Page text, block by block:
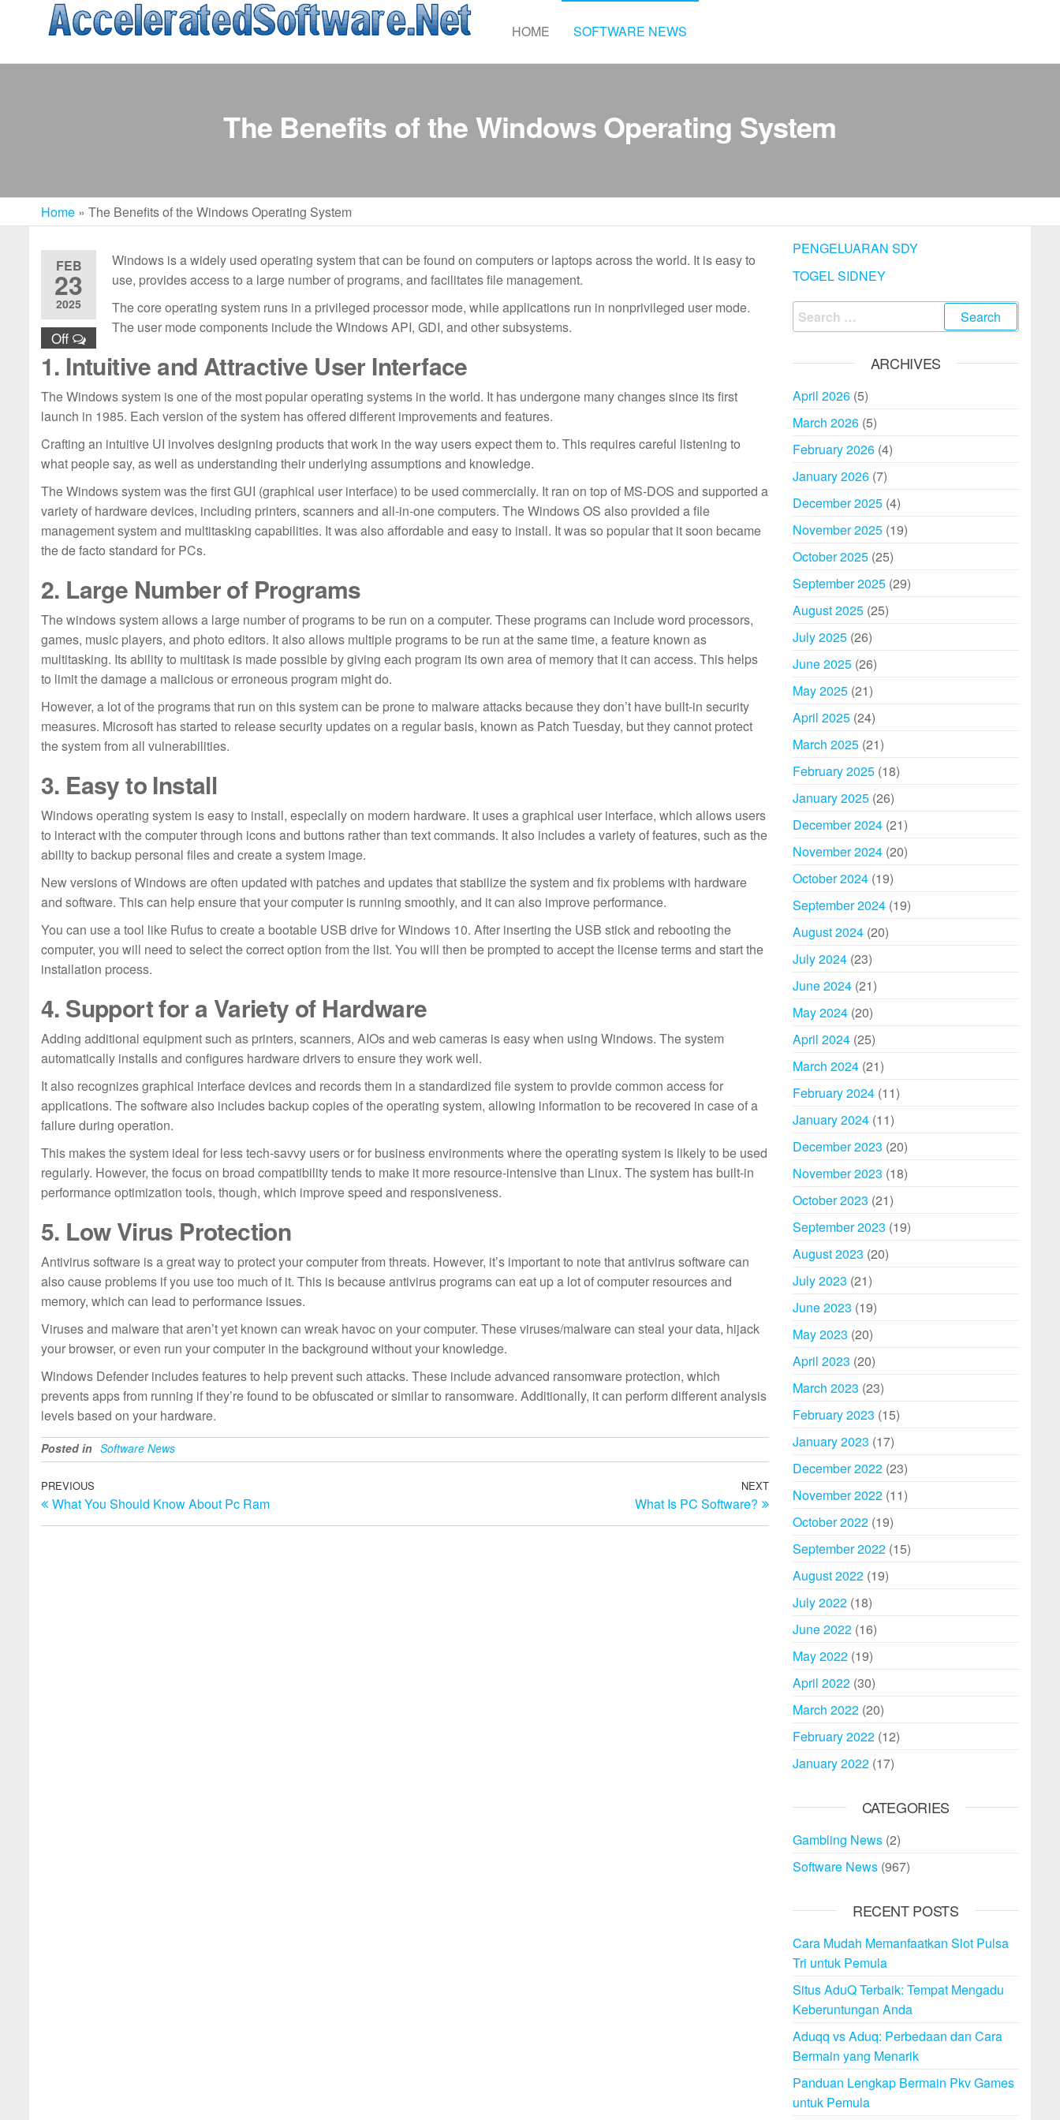
content
Accelerated
Software
HOME SOFTWARE NEWS
The Benefits of the Windows Operating System
Home » The Benefits of the Windows Operating System
FEB
23
2025
Off
Windows is a widely used operating system that can be found on computers or laptops across the world. It is easy to
use, provides access to a large number of programs, and facilitates file management.
The core operating system runs in a privileged processor mode, while applications run in nonprivileged user mode.
The user mode components include the Windows API, GDI, and other subsystems.
1. Intuitive and Attractive User Interface
The Windows system is one of the most popular operating systems in the world. It has undergone many changes since its first
launch in 1985. Each version of the system has offered different improvements and features.
Crafting an intuitive UI involves designing products that work in the way users expect them to. This requires careful listening to
what people say, as well as understanding their underlying assumptions and knowledge.
The Windows system was the first GUI (graphical user interface) to be used commercially. It ran on top of MS-DOS and supported a
variety of hardware devices, including printers, scanners and all-in-one computers. The Windows OS also provided a file
management system and multitasking capabilities. It was also affordable and easy to install. It was so popular that it soon became
the de facto standard for PCs.
2. Large Number of Programs
The windows system allows a large number of programs to be run on a computer. These programs can include word processors,
games, music players, and photo editors. It also allows multiple programs to be run at the same time, a feature known as
multitasking. Its ability to multitask is made possible by giving each program its own area of memory that it can access. This helps
to limit the damage a malicious or erroneous program might do.
However, a lot of the programs that run on this system can be prone to malware attacks because they don’t have built-in security
measures. Microsoft has started to release security updates on a regular basis, known as Patch Tuesday, but they cannot protect
the system from all vulnerabilities.
3. Easy to Install
Windows operating system is easy to install, especially on modern hardware. It uses a graphical user interface, which allows users
to interact with the computer through icons and buttons rather than text commands. It also includes a variety of features, such as the
ability to backup personal files and create a system image.
New versions of Windows are often updated with patches and updates that stabilize the system and fix problems with hardware
and software. This can help ensure that your computer is running smoothly, and it can also improve performance.
You can use a tool like Rufus to create a bootable USB drive for Windows 10. After inserting the USB stick and rebooting the
computer, you will need to select the correct option from the list. You will then be prompted to accept the license terms and start the
installation process.
4. Support for a Variety of Hardware
Adding additional equipment such as printers, scanners, AIOs and web cameras is easy when using Windows. The system
automatically installs and configures hardware drivers to ensure they work well.
It also recognizes graphical interface devices and records them in a standardized file system to provide common access for
applications. The software also includes backup copies of the operating system, allowing information to be recovered in case of a
failure during operation.
This makes the system ideal for less tech-savvy users or for business environments where the operating system is likely to be used
regularly. However, the focus on broad compatibility tends to make it more resource-intensive than Linux. The system has built-in
performance optimization tools, though, which improve speed and responsiveness.
5. Low Virus Protection
Antivirus software is a great way to protect your computer from threats. However, it’s important to note that antivirus software can
also cause problems if you use too much of it. This is because antivirus programs can eat up a lot of computer resources and
memory, which can lead to performance issues.
Viruses and malware that aren’t yet known can wreak havoc on your computer. These viruses/malware can steal your data, hijack
your browser, or even run your computer in the background without your knowledge.
Windows Defender includes features to help prevent such attacks. These include advanced ransomware protection, which
prevents apps from running if they’re found to be obfuscated or similar to ransomware. Additionally, it can perform different analysis
levels based on your hardware.
Posted in Software News
Post
navigation
Previous
Post
PREVIOUS
What You Should Know About Pc Ram
Next
Post
NEXT
What Is PC Software?
PENGELUARAN SDY
TOGEL SIDNEY
Search
for:
ARCHIVES
April 2026(5)
March 2026(5)
February 2026(4)
January 2026(7)
December 2025(4)
November 2025(19)
October 2025(25)
September 2025(29)
August 2025(25)
July 2025(26)
June 2025(26)
May 2025(21)
April 2025(24)
March 2025(21)
February 2025(18)
January 2025(26)
December 2024(21)
November 2024(20)
October 2024(19)
September 2024(19)
August 2024(20)
July 2024(23)
June 2024(21)
May 2024(20)
April 2024(25)
March 2024(21)
February 2024(11)
January 2024(11)
December 2023 (20)
November 2023 (18)
October 2023 (21)
September 2023 (19)
August 2023 (20)
July 2023 (21)
June 2023 (19)
May 2023 (20)
April 2023 (20)
March 2023 (23)
February 2023 (15)
January 2023 (17)
December 2022(23)
November 2022(11)
October 2022(19)
September 2022(15)
August 2022(19)
July 2022(18)
June 2022(16)
May 2022(19)
April 2022(30)
March 2022(20)
February 2022(12)
January 2022(17)
CATEGORIES
Gambling News(2)
Software News(967)
RECENT POSTS
Cara Mudah Memanfaatkan Slot Pulsa
Tri untuk Pemula
Situs AduQ Terbaik: Tempat Mengadu
Keberuntungan Anda
Aduqq vs Aduq: Perbedaan dan Cara
Bermain yang Menarik
Panduan Lengkap Bermain Pkv Games
untuk Pemula